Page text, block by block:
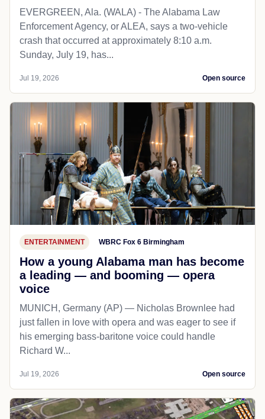
EVERGREEN, Ala. (WALA) - The Alabama Law
Enforcement Agency, or ALEA, says a two-vehicle
crash that occurred at approximately 8:10 a.m.
Sunday, July 19, has...
Jul 19, 2026 Open source
ENTERTAINMENT WBRC Fox 6 Birmingham
How a young Alabama man has become
a leading — and booming — opera
voice
MUNICH, Germany (AP) — Nicholas Brownlee had
just fallen in love with opera and was eager to see if
his emerging bass-baritone voice could handle
Richard W...
Jul 19, 2026 Open source